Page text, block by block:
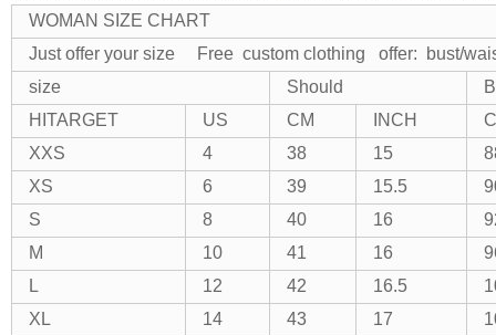
WOMAN SIZE CHART
Just offer your size Free custom clothing
offer: bust/
size
Should
HITARGET
US CM INCH
XXS
4 38 15
XS
6 39 15.5
S
8 40 16
M
10 41 16
L
12 42 16.5
XL
14 43 17